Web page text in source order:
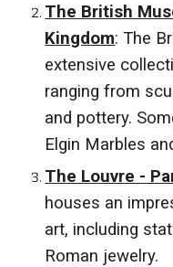
The British
Kingdom: The
extensive
ranging from
and pottery.
Elgin Marbles
The Louvre -
houses an
art, including
Roman jewelry.